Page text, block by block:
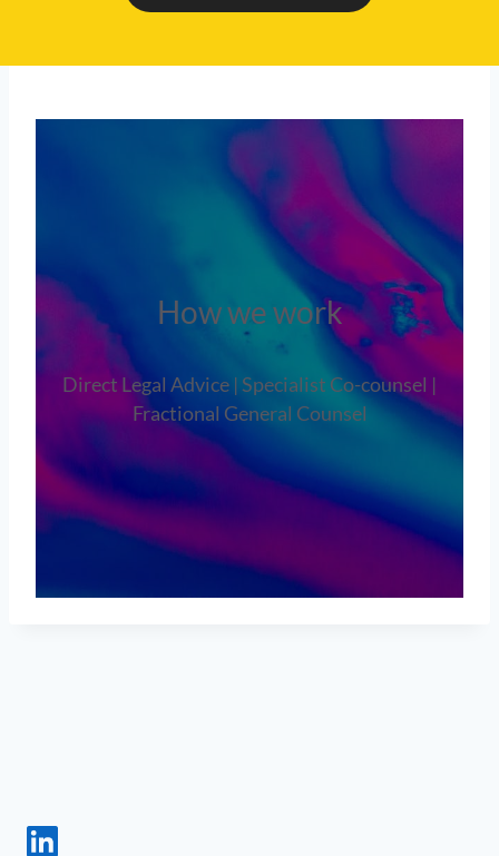
How we work
Direct Legal Advice | Specialist Co-counsel |
Fractional General Counsel